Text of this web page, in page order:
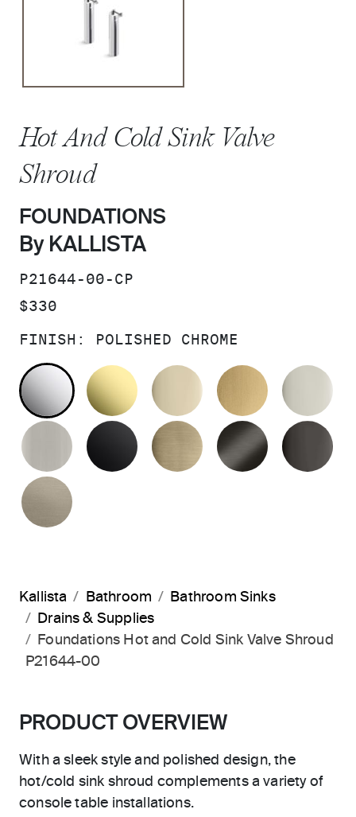
Hot And Cold Sink Valve
Shroud
FOUNDATIONS
By KALLISTA
SKU:
P21644-00-CP
PRICE:
$330
FINISH: POLISHED CHROME
POLISHED CHROMEUNLACQUERED BRASS
FRENCH GOLDBRUSHED
BRUSHED NICKEL
MATTE BLACKBRUSHED FRENCH
BRUSHED
Kallista Bathroom
Bathroom Sinks
Drains & Supplies
Foundations Hot and Cold Sink Valve Shroud
P21644-00
PRODUCT OVERVIEW
With a sleek style and polished design, the
hot/cold sink shroud complements a variety of
console table installations.